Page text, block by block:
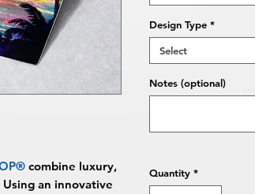
combine luxury,
an innovative
Design Type *
Select
Notes (optional)
Quantity *